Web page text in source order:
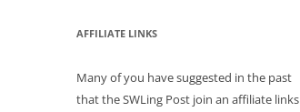
AFFILIATE LINKS
Many of you have suggested in the past
that the SWLing Post join an affiliate links